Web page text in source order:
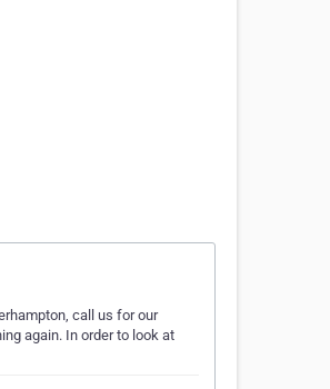
call us for our
again. In order to look at